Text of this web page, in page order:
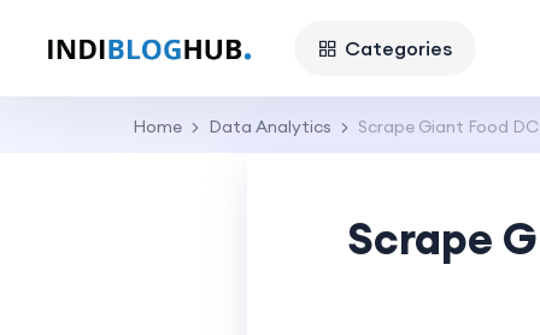
Categories
Home Data Analytics Scrape Giant Food
Scrape